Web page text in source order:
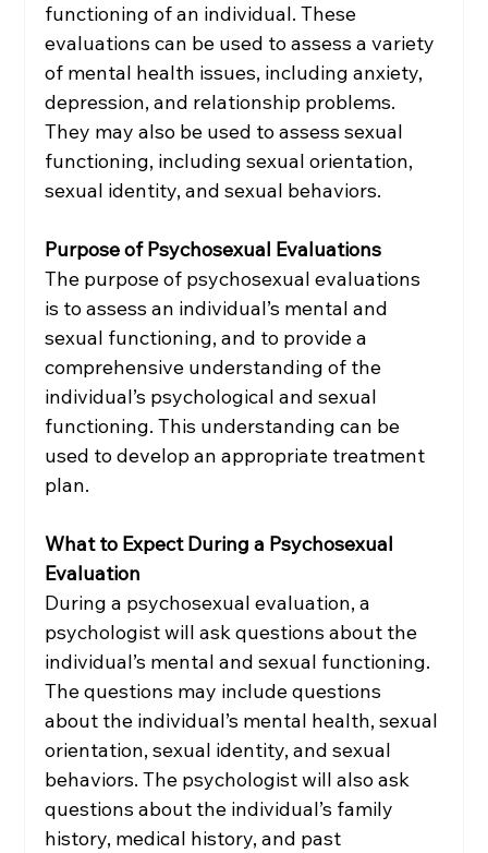
functioning of an individual. These
evaluations can be used to assess a variety
of mental health issues, including anxiety,
depression, and relationship problems.
They may also be used to assess sexual
functioning, including sexual orientation,
sexual identity, and sexual behaviors.
Purpose of Psychosexual Evaluations
The purpose of psychosexual evaluations
is to assess an individual’s mental and
sexual functioning, and to provide a
comprehensive understanding of the
individual’s psychological and sexual
functioning. This understanding can be
used to develop an appropriate treatment
plan.
What to Expect During a Psychosexual
Evaluation
During a psychosexual evaluation, a
psychologist will ask questions about the
individual’s mental and sexual functioning.
The questions may include questions
about the individual’s mental health, sexual
orientation, sexual identity, and sexual
behaviors. The psychologist will also ask
questions about the individual’s family
history, medical history, and past